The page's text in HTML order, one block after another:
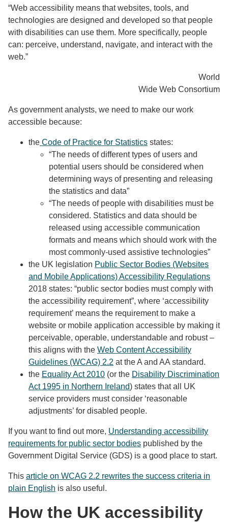
“Web accessibility means that websites, tools, and
technologies are designed and developed so that people
with disabilities can use them. More specifically, people
can: perceive, understand, navigate, and interact with the
web.”
World
Wide Web Consortium
As government analysts, we need to make our work
accessible because:
the Code of Practice for Statistics states:
“The needs of different types of users and
potential users should be considered when
determining ways of presenting and releasing
the statistics and data”
“The needs of people with disabilities must be
considered. Statistics and data should be
released using accessible communication
formats and means which should work with the
most commonly-used assistive technologies”
the UK legislation Public Sector Bodies (Websites
and Mobile Applications) Accessibility Regulations
2018 states: “public sector bodies must comply with
the accessibility requirement”, where ‘accessibility
requirement’ means the requirement to make a
website or mobile application accessible by making it
perceivable, operable, understandable and robust –
this aligns with the Web Content Accessibility
Guidelines (WCAG) 2.2 at the A and AA standard.
the Equality Act 2010 (or the Disability Discrimination
Act 1995 in Northern Ireland) states that all UK
service providers must consider ‘reasonable
adjustments’ for disabled people.
If you want to find out more, Understanding accessibility
requirements for public sector bodies published by the
Government Digital Service (GDS) is a good place to start.
This article on WCAG 2.2 rewrites the success criteria in
plain English is also useful.
How the UK accessibility